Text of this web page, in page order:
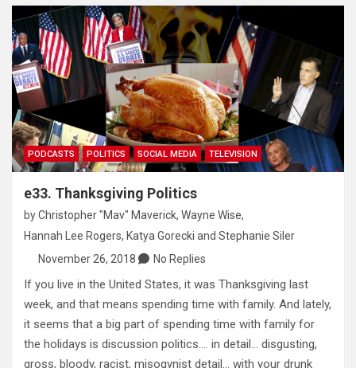
PODCASTS POLITICS SOCIAL MEDIA TELEVISION
e33. Thanksgiving Politics
byChristopher "Mav" Maverick, Wayne Wise,
Hannah Lee Rogers, Katya Gorecki and Stephanie Siler
November 26, 2018
No Replies
If you live in the United States, it was Thanksgiving last
week, and that means spending time with family. And lately,
it seems that a big part of spending time with family for
the holidays is discussion politics…. in detail… disgusting,
gross, bloody, racist, misogynist detail… with your drunk